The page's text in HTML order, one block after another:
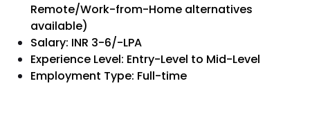
Remote/Work-from-Home alternatives
available)
Salary: INR 3-6/-LPA
Experience Level: Entry-Level to Mid-Level
Employment Type: Full-time